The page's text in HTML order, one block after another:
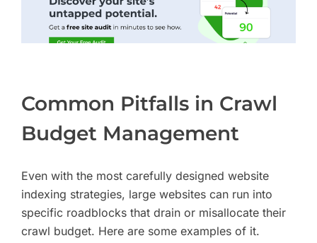
Common Pitfalls in Crawl
Budget Management
Even with the most carefully designed website
indexing strategies, large websites can run into
specific roadblocks that drain or misallocate their
crawl budget. Here are some examples of it.